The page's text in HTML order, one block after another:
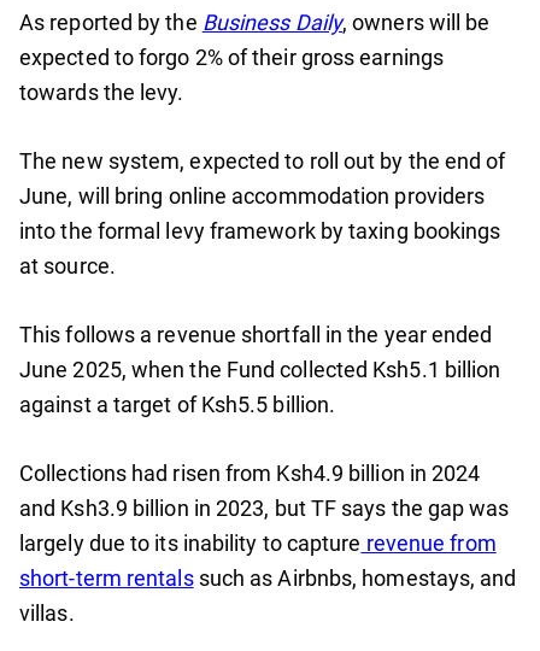
As reported by the Business Daily, owners will be
expected to forgo 2% of their gross earnings
towards the levy.
The new system, expected to roll out by the end of
June, will bring online accommodation providers
into the formal levy framework by taxing bookings
at source.
This follows a revenue shortfall in the year ended
June 2025, when the Fund collected Ksh5.1 billion
against a target of Ksh5.5 billion.
Collections had risen from Ksh4.9 billion in 2024
and Ksh3.9 billion in 2023, but TF says the gap was
largely due to its inability to capture revenue from
short-term rentalssuch as Airbnbs, homestays, and
villas.